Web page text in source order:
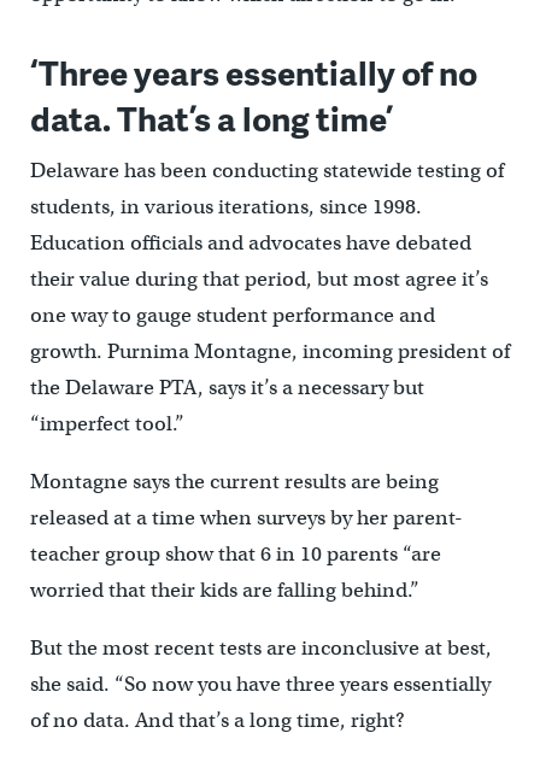
‘Three years essentially of no
data. That’s a long time’
Delaware has been conducting statewide testing of
students, in various iterations, since 1998.
Education officials and advocates have debated
their value during that period, but most agree it’s
one way to gauge student performance and
growth. Purnima Montagne, incoming president of
the Delaware PTA, says it’s a necessary but
“imperfect tool.”
Montagne says the current results are being
released at a time when surveys by her parent-
teacher group show that 6 in 10 parents “are
worried that their kids are falling behind.”
But the most recent tests are inconclusive at best,
she said. “So now you have three years essentially
of no data. And that’s a long time, right?